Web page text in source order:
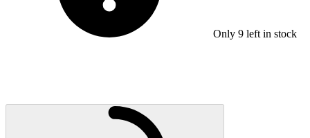
Only 9 left in stock